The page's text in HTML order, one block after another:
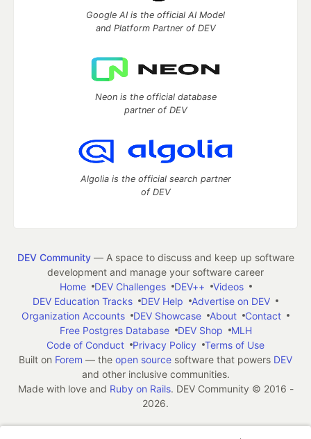
Google AI is the official AI Model
and Platform Partner of DEV
Neon is the official database
partner of DEV
Algolia is the official search partner
of DEV
DEV Community— A space to discuss and keep up software
development and manage your software career
Home
DEV Challenges DEV++
Videos
DEV Education Tracks
DEV Help
Advertise on DEV
Organization Accounts
DEV Showcase About
Contact
Free Postgres Database
DEV Shop
MLH
Code of Conduct
Privacy Policy
Terms of Use
Built on Forem — the open source software that powers DEV
and other inclusive communities.
Made with love and Ruby on Rails. DEV Community © 2016 -
2026.